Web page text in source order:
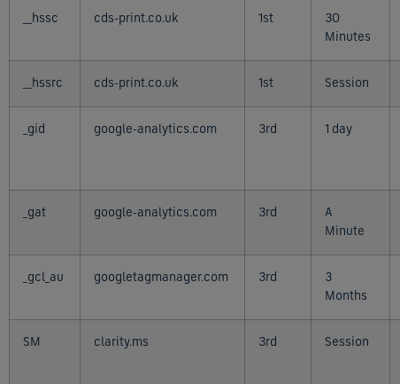
__hssc cds-print.co.uk 1st
30
Minutes
__hssrc cds-print.co.uk 1st Session
_gid google-analytics.com 3rd 1 day
_gat google-analytics.com 3rd
A
Minute
_gcl_au googletagmanager.com 3rd
3
Months
SM clarity.ms 3rd Session